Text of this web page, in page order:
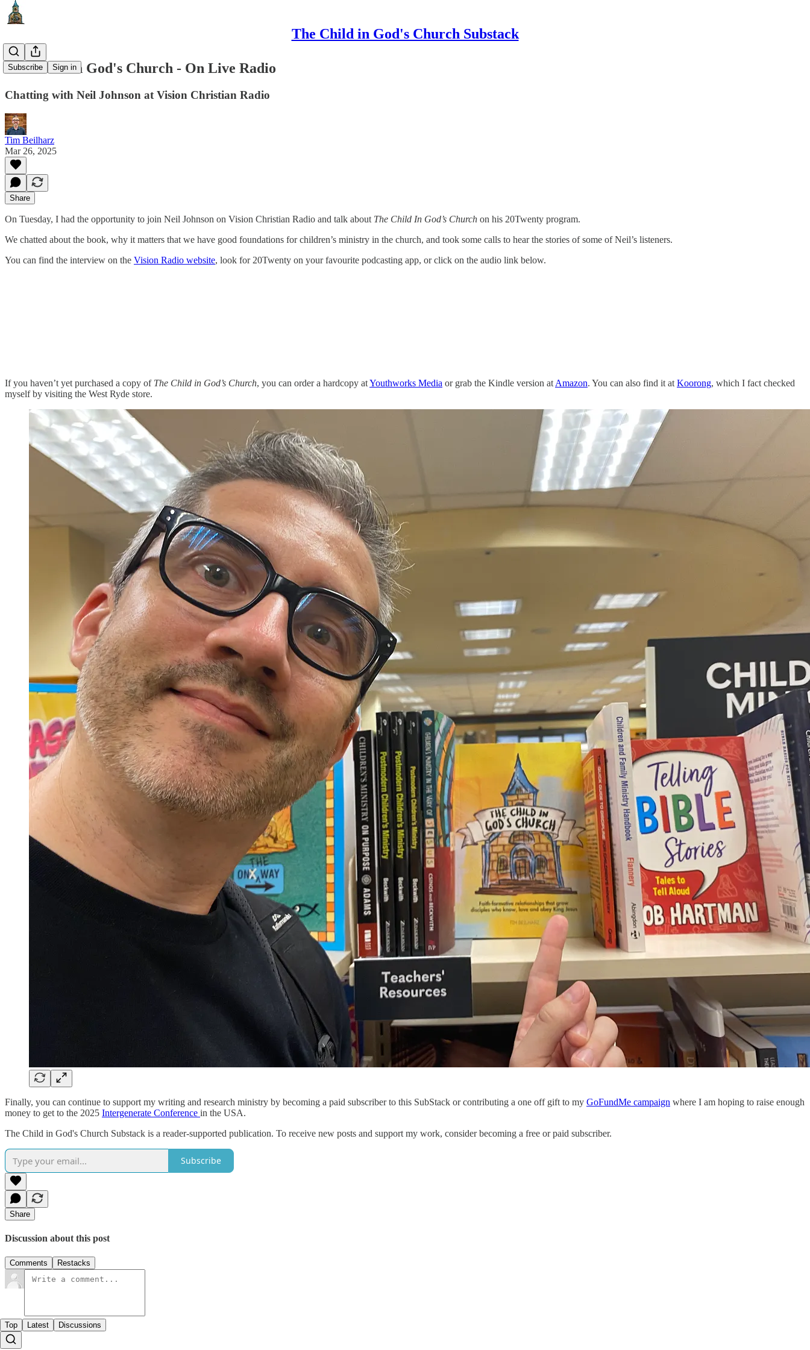
The Child in God's Church Substack
Subscribe Sign in
The Child in God's Church - On Live Radio
Chatting with Neil Johnson at Vision Christian Radio
Tim Beilharz
Mar 26, 2025
Share
On Tuesday, I had the opportunity to join Neil Johnson on Vision Christian Radio and talk about The Child In God’s Church on his 20Twenty program.
We chatted about the book, why it matters that we have good foundations for children’s ministry in the church, and took some calls to hear the stories of some of Neil’s listeners.
You can find the interview on the Vision Radio website, look for 20Twenty on your favourite podcasting app, or click on the audio link below.
If you haven’t yet purchased a copy of The Child in God’s Church, you can order a hardcopy atYouthworks Media or grab the Kindle version at Amazon. You can also find it at Koorong, which I fact checked
myself by visiting the West Ryde store.
Finally, you can continue to support my writing and research ministry by becoming a paid subscriber to this SubStack or contributing a one off gift to my GoFundMe campaign where I am hoping to raise enough
money to get to the 2025 Intergenerate Conference in the USA.
The Child in God's Church Substack is a reader-supported publication. To receive new posts and support my work, consider becoming a free or paid subscriber.
Subscribe
Share
Discussion about this post
Comments Restacks
Top Latest Discussions